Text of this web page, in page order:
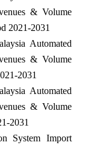
& Volume
2021-2031
Automated
& Volume
2031
Automated
& Volume
2031
System Import